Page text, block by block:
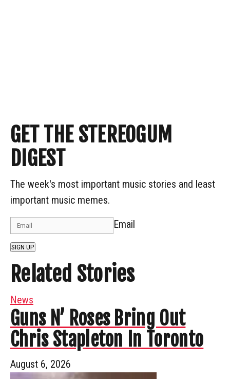
GET THE STEREOGUM
DIGEST
The week's most important music stories and least
important music memes.
Email
SIGN UP
Related Stories
News
Guns N’ Roses Bring Out
Chris Stapleton In Toronto
August 6, 2026